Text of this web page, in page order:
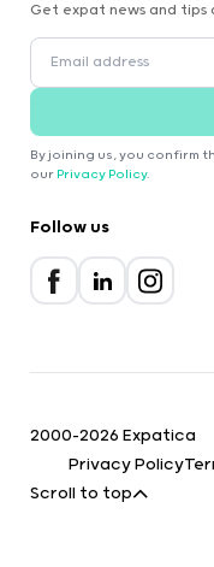
Get expat news and tips
By joining us, you confirm
our Privacy Policy.
Follow us
2000-2026 Expatica
Privacy Policy
Scroll to top